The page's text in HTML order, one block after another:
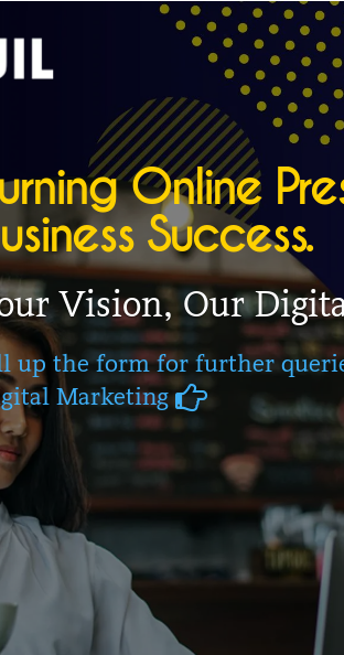
Online
Success.
Vision, Our
up the form for further
Marketing